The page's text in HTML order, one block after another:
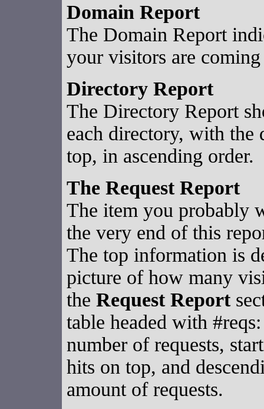
Domain Report
The Domain Report
your visitors are
Directory Report
The Directory Report
each directory, with
top, in ascending order.
The Request Report
The item you probably
the very end of this
The top information is
picture of how many
the Request Report
table headed with
number of requests,
hits on top, and
amount of requests.